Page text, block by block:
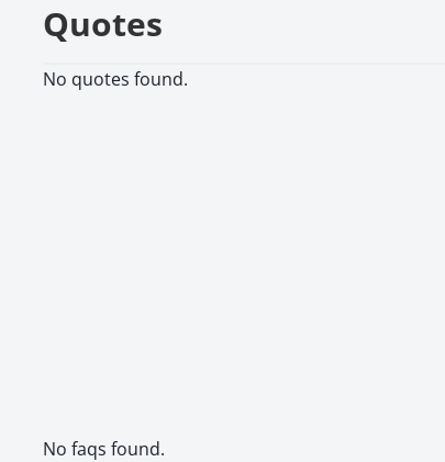
Quotes
No quotes found.
No faqs found.